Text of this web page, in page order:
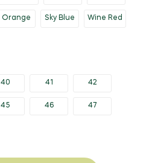
Orange Sky Blue Wine Red
40 41 42
45 46 47